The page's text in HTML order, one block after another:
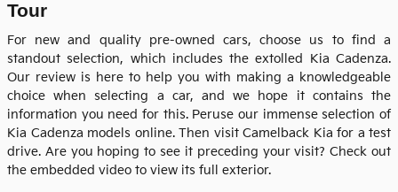
Tour
For new and quality pre-owned cars, choose us to find a
standout selection, which includes the extolled Kia Cadenza.
Our review is here to help you with making a knowledgeable
choice when selecting a car, and we hope it contains the
information you need for this. Peruse our immense selection of
Kia Cadenza models online. Then visit Camelback Kia for a test
drive. Are you hoping to see it preceding your visit? Check out
the embedded video to view its full exterior.